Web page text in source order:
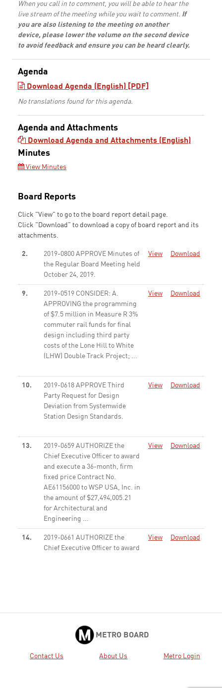
When you call in to comment, you will be able to hear the
live stream of the meeting while you wait to comment. If
you are also listening to the meeting on another
device, please lower the volume on the second device
to avoid feedback and ensure you can be heard clearly.
Agenda
Download Agenda (English) [PDF]
No translations found for this agenda.
Agenda and Attachments
Download Agenda and Attachments (English)
Minutes
View Minutes
Board Reports
Click "View" to go to the board report detail page.
Click "Download" to download a copy of board report and its
attachments.
2.
2019-0800 APPROVE Minutes of
the Regular Board Meeting held
October 24, 2019.
View Download
9.
2019-0519 CONSIDER: A.
APPROVING the programming
of $7.5 million in Measure R 3%
commuter rail funds for final
design including third party
costs of the Lone Hill to White
(LHW) Double Track Project; ...
View Download
10.
2019-0618 APPROVE Third
Party Request for Design
Deviation from Systemwide
Station Design Standards.
View Download
13.
2019-0659 AUTHORIZE the
Chief Executive Officer to award
and execute a 36-month, firm
fixed price Contract No.
AE61156000 to WSP USA, Inc. in
the amount of $27,494,005.21
for Architectural and
Engineering ...
View Download
14.
2019-0661 AUTHORIZE the
Chief Executive Officer to award
View Download
2019-0703 CONSIDER: A.
APPROVING the programming
for the construction of Phase 1;
METRO BOARD
Contact Us About Us Metro Login